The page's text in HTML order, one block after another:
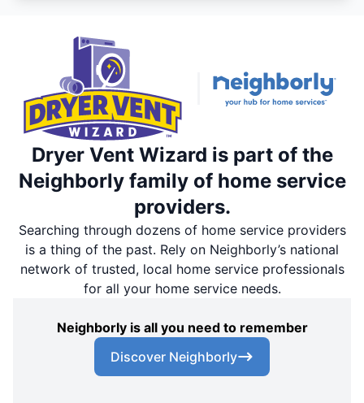
Dryer Vent Wizard is part of the
Neighborly family of home service
providers.
Searching through dozens of home service providers
is a thing of the past. Rely on Neighborly’s national
network of trusted, local home service professionals
for all your home service needs.
Neighborly is all you need to remember
Discover Neighborly